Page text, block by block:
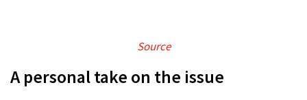
Source
A personal take on the issue